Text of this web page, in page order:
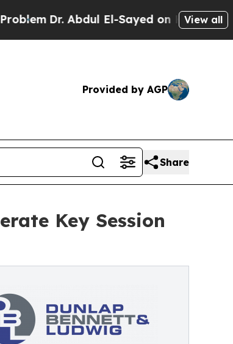
Dr. Abdul El-Sayed on Historic View all
Provided by AGP
Share
Key Session